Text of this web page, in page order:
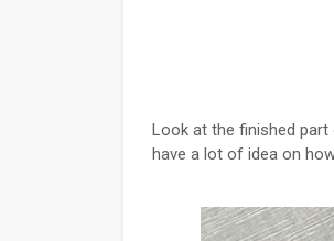
Look at the finished
have a lot of idea on